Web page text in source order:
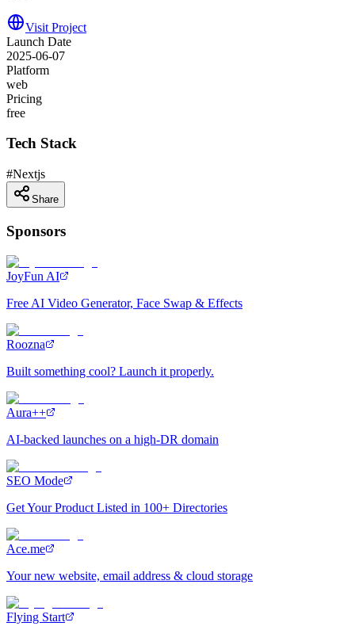
Visit Project
Launch Date
2025-06-07
Platform
web
Pricing
free
Tech Stack
#Nextjs
Share
Sponsors
JoyFun AI
Free AI Video Generator, Face Swap & Effects
Roozna
Built something cool? Launch it properly.
Aura++
AI-backed launches on a high-DR domain
SEO Mode
Get Your Product Listed in 100+ Directories
Ace.me
Your new website, email address & cloud storage
Flying Start